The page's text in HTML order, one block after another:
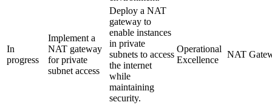
In
progress
Implement a
NAT gateway
for private
subnet access
Deploy a NAT
gateway to
enable instances
in private
subnets to access
the internet
while
maintaining
security.
Operational
Excellence
NAT